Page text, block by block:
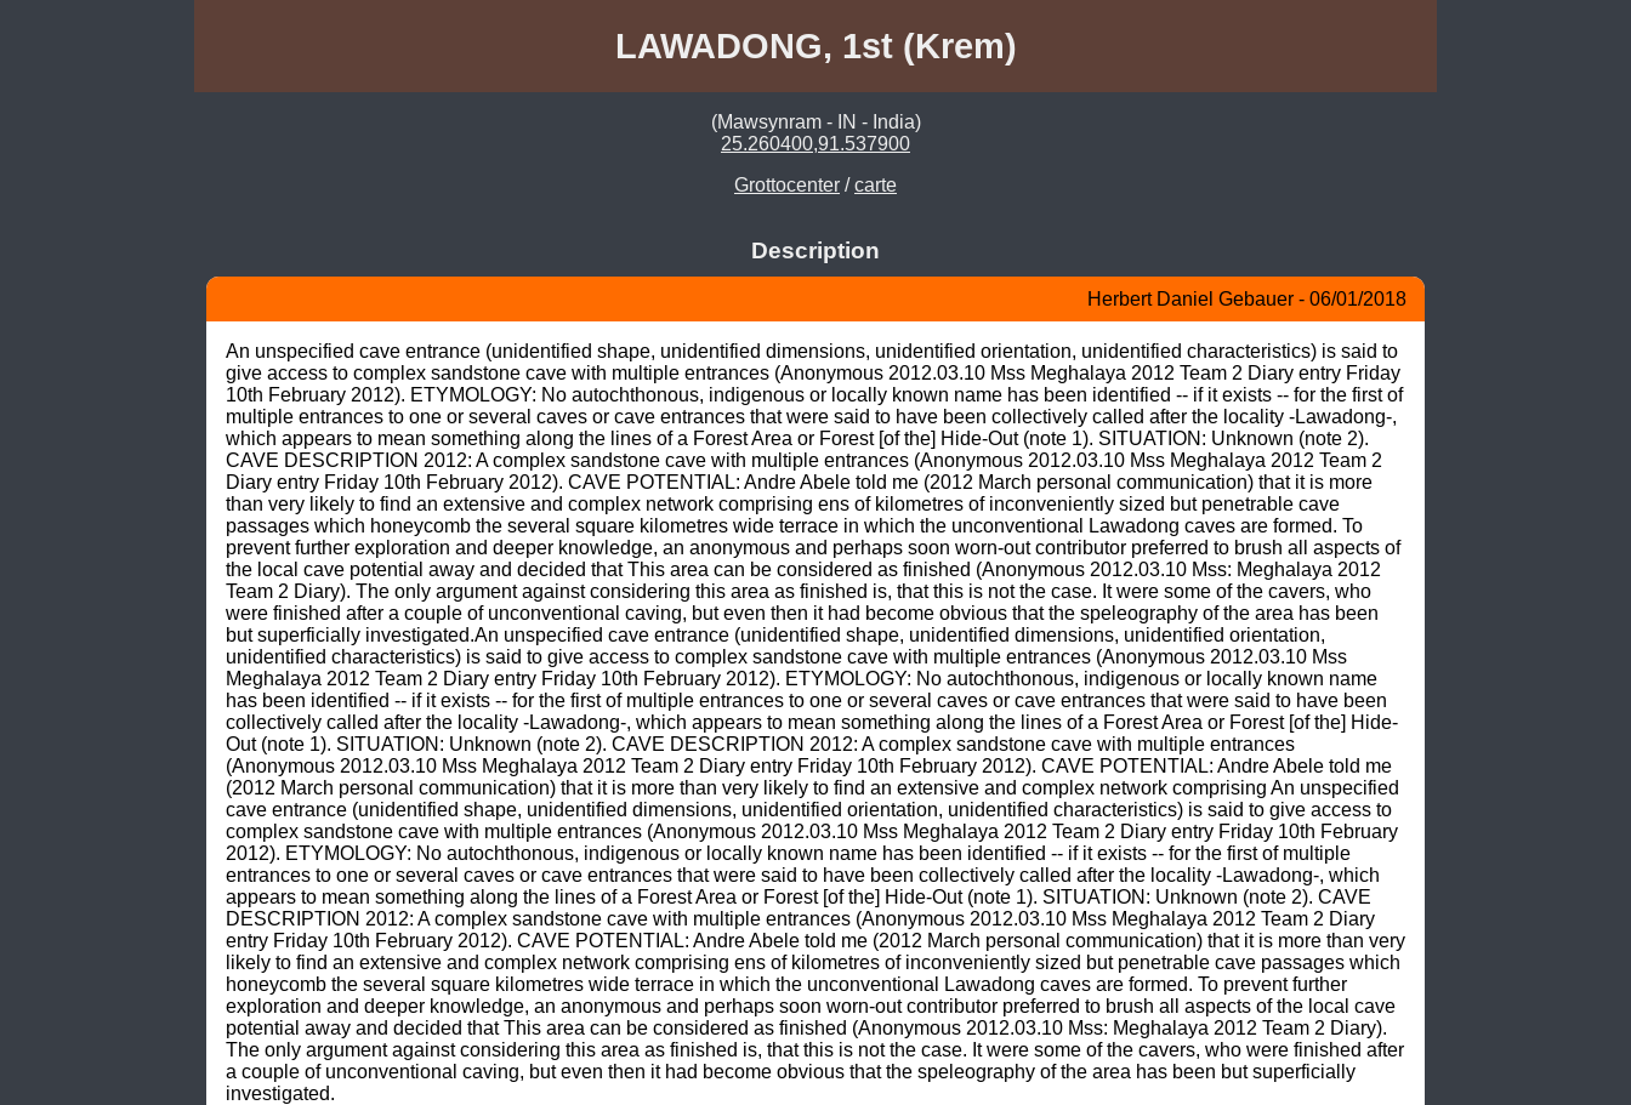
LAWADONG, 1st (Krem)
(Mawsynram - IN - India)
25.260400,91.537900
Grottocenter /carte
Description
Herbert Daniel Gebauer - 06/01/2018
An unspecified cave entrance (unidentified shape, unidentified dimensions, unidentified orientation, unidentified characteristics) is said to
give access to complex sandstone cave with multiple entrances (Anonymous 2012.03.10 Mss Meghalaya 2012 Team 2 Diary entry Friday
10th February 2012). ETYMOLOGY: No autochthonous, indigenous or locally known name has been identified -- if it exists -- for the first of
multiple entrances to one or several caves or cave entrances that were said to have been collectively called after the locality -Lawadong-,
which appears to mean something along the lines of a Forest Area or Forest [of the] Hide-Out (note 1). SITUATION: Unknown (note 2).
CAVE DESCRIPTION 2012: A complex sandstone cave with multiple entrances (Anonymous 2012.03.10 Mss Meghalaya 2012 Team 2
Diary entry Friday 10th February 2012). CAVE POTENTIAL: Andre Abele told me (2012 March personal communication) that it is more
than very likely to find an extensive and complex network comprising ens of kilometres of inconveniently sized but penetrable cave
passages which honeycomb the several square kilometres wide terrace in which the unconventional Lawadong caves are formed. To
prevent further exploration and deeper knowledge, an anonymous and perhaps soon worn-out contributor preferred to brush all aspects of
the local cave potential away and decided that This area can be considered as finished (Anonymous 2012.03.10 Mss: Meghalaya 2012
Team 2 Diary). The only argument against considering this area as finished is, that this is not the case. It were some of the cavers, who
were finished after a couple of unconventional caving, but even then it had become obvious that the speleography of the area has been
but superficially investigated.An unspecified cave entrance (unidentified shape, unidentified dimensions, unidentified orientation,
unidentified characteristics) is said to give access to complex sandstone cave with multiple entrances (Anonymous 2012.03.10 Mss
Meghalaya 2012 Team 2 Diary entry Friday 10th February 2012). ETYMOLOGY: No autochthonous, indigenous or locally known name
has been identified -- if it exists -- for the first of multiple entrances to one or several caves or cave entrances that were said to have been
collectively called after the locality -Lawadong-, which appears to mean something along the lines of a Forest Area or Forest [of the] Hide-
Out (note 1). SITUATION: Unknown (note 2). CAVE DESCRIPTION 2012: A complex sandstone cave with multiple entrances
(Anonymous 2012.03.10 Mss Meghalaya 2012 Team 2 Diary entry Friday 10th February 2012). CAVE POTENTIAL: Andre Abele told me
(2012 March personal communication) that it is more than very likely to find an extensive and complex network comprising An unspecified
cave entrance (unidentified shape, unidentified dimensions, unidentified orientation, unidentified characteristics) is said to give access to
complex sandstone cave with multiple entrances (Anonymous 2012.03.10 Mss Meghalaya 2012 Team 2 Diary entry Friday 10th February
2012). ETYMOLOGY: No autochthonous, indigenous or locally known name has been identified -- if it exists -- for the first of multiple
entrances to one or several caves or cave entrances that were said to have been collectively called after the locality -Lawadong-, which
appears to mean something along the lines of a Forest Area or Forest [of the] Hide-Out (note 1). SITUATION: Unknown (note 2). CAVE
DESCRIPTION 2012: A complex sandstone cave with multiple entrances (Anonymous 2012.03.10 Mss Meghalaya 2012 Team 2 Diary
entry Friday 10th February 2012). CAVE POTENTIAL: Andre Abele told me (2012 March personal communication) that it is more than very
likely to find an extensive and complex network comprising ens of kilometres of inconveniently sized but penetrable cave passages which
honeycomb the several square kilometres wide terrace in which the unconventional Lawadong caves are formed. To prevent further
exploration and deeper knowledge, an anonymous and perhaps soon worn-out contributor preferred to brush all aspects of the local cave
potential away and decided that This area can be considered as finished (Anonymous 2012.03.10 Mss: Meghalaya 2012 Team 2 Diary).
The only argument against considering this area as finished is, that this is not the case. It were some of the cavers, who were finished after
a couple of unconventional caving, but even then it had become obvious that the speleography of the area has been but superficially
investigated.